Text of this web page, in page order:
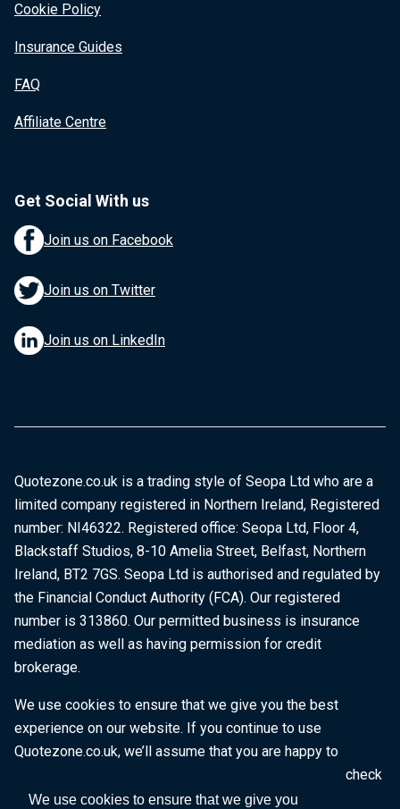
We use cookies to ensure that we give you
Cookie Policy
Insurance Guides
FAQ
Affiliate Centre
Get Social With us
Join us on Facebook
Join us on Twitter
Join us on LinkedIn
Quotezone.co.uk is a trading style of Seopa Ltd who are a
limited company registered in Northern Ireland, Registered
number: NI46322. Registered office: Seopa Ltd, Floor 4,
Blackstaff Studios, 8-10 Amelia Street, Belfast, Northern
Ireland, BT2 7GS. Seopa Ltd is authorised and regulated by
the Financial Conduct Authority (FCA). Our registered
number is 313860. Our permitted business is insurance
mediation as well as having permission for credit
brokerage.
We use cookies to ensure that we give you the best
experience on our website. If you continue to use
Quotezone.co.uk, we’ll assume that you are happy to
receive all cookies on this website. To find out more, check
ourCookie Policy.